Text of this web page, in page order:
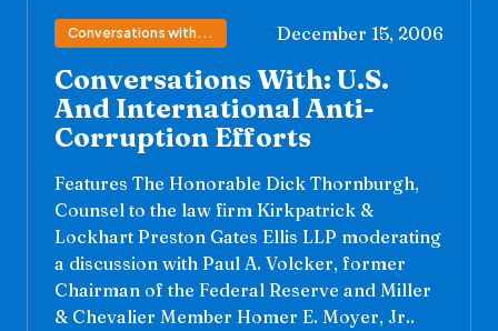
Conversations with... December 15, 2006
Conversations With: U.S.
And International Anti-
Corruption Efforts
Features The Honorable Dick Thornburgh,
Counsel to the law firm Kirkpatrick &
Lockhart Preston Gates Ellis LLP moderating
a discussion with Paul A. Volcker, former
Chairman of the Federal Reserve and Miller
& Chevalier Member Homer E. Moyer, Jr..